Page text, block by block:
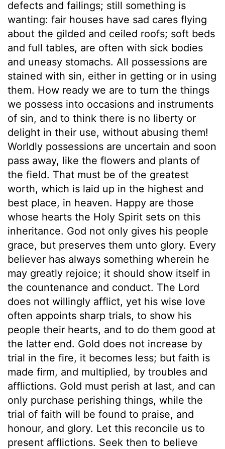
defects and failings; still something is
wanting: fair houses have sad cares flying
about the gilded and ceiled roofs; soft beds
and full tables, are often with sick bodies
and uneasy stomachs. All possessions are
stained with sin, either in getting or in using
them. How ready we are to turn the things
we possess into occasions and instruments
of sin, and to think there is no liberty or
delight in their use, without abusing them!
Worldly possessions are uncertain and soon
pass away, like the flowers and plants of
the field. That must be of the greatest
worth, which is laid up in the highest and
best place, in heaven. Happy are those
whose hearts the Holy Spirit sets on this
inheritance. God not only gives his people
grace, but preserves them unto glory. Every
believer has always something wherein he
may greatly rejoice; it should show itself in
the countenance and conduct. The Lord
does not willingly afflict, yet his wise love
often appoints sharp trials, to show his
people their hearts, and to do them good at
the latter end. Gold does not increase by
trial in the fire, it becomes less; but faith is
made firm, and multiplied, by troubles and
afflictions. Gold must perish at last, and can
only purchase perishing things, while the
trial of faith will be found to praise, and
honour, and glory. Let this reconcile us to
present afflictions. Seek then to believe